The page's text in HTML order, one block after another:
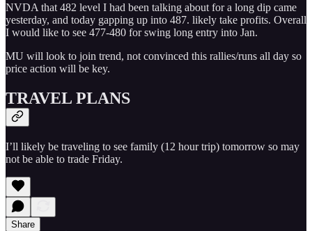
NVDA that 482 level I had been talking about for a long dip came
yesterday, and today gapping up into 487. likely take profits. Overall
I would like to see 477-480 for swing long entry into Jan.
MU will look to join trend, not convinced this rallies/runs all day so
price action will be key.
TRAVEL PLANS
I’ll likely be traveling to see family (12 hour trip) tomorrow so may
not be able to trade Friday.
Share